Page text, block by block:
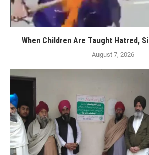
When Children Are Taught Hatred,
August 7, 2026